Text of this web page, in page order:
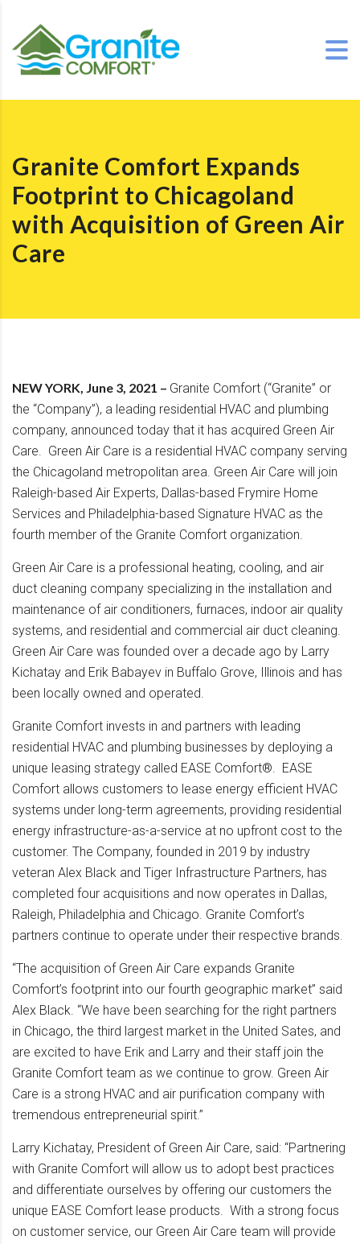
Granite Comfort Expands
Footprint to Chicagoland
with Acquisition of Green Air
Care
NEW YORK, June 3, 2021 – Granite Comfort (“Granite” or
the “Company”), a leading residential HVAC and plumbing
company, announced today that it has acquired Green Air
Care. Green Air Care is a residential HVAC company serving
the Chicagoland metropolitan area. Green Air Care will join
Raleigh-based Air Experts, Dallas-based Frymire Home
Services and Philadelphia-based Signature HVAC as the
fourth member of the Granite Comfort organization.
Green Air Care is a professional heating, cooling, and air
duct cleaning company specializing in the installation and
maintenance of air conditioners, furnaces, indoor air quality
systems, and residential and commercial air duct cleaning.
Green Air Care was founded over a decade ago by Larry
Kichatay and Erik Babayev in Buffalo Grove, Illinois and has
been locally owned and operated.
Granite Comfort invests in and partners with leading
residential HVAC and plumbing businesses by deploying a
unique leasing strategy called EASE Comfort®. EASE
Comfort allows customers to lease energy efficient HVAC
systems under long-term agreements, providing residential
energy infrastructure-as-a-service at no upfront cost to the
customer. The Company, founded in 2019 by industry
veteran Alex Black and Tiger Infrastructure Partners, has
completed four acquisitions and now operates in Dallas,
Raleigh, Philadelphia and Chicago. Granite Comfort’s
partners continue to operate under their respective brands.
“The acquisition of Green Air Care expands Granite
Comfort’s footprint into our fourth geographic market” said
Alex Black. “We have been searching for the right partners
in Chicago, the third largest market in the United Sates, and
are excited to have Erik and Larry and their staff join the
Granite Comfort team as we continue to grow. Green Air
Care is a strong HVAC and air purification company with
tremendous entrepreneurial spirit.”
Larry Kichatay, President of Green Air Care, said: “Partnering
with Granite Comfort will allow us to adopt best practices
and differentiate ourselves by offering our customers the
unique EASE Comfort lease products. With a strong focus
on customer service, our Green Air Care team will provide